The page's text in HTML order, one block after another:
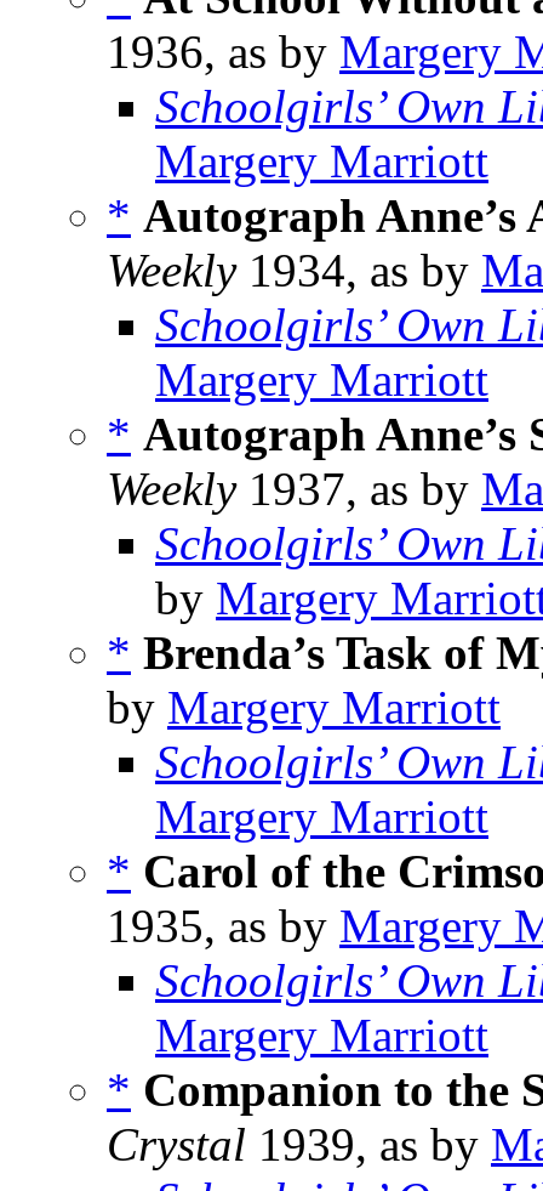
1936, as by Margery
Schoolgirls’ Own
Margery Marriott
* Autograph Anne’s
Weekly1934, as by
Schoolgirls’ Own
Margery Marriott
* Autograph Anne’s
Weekly1937, as by
Schoolgirls’ Own
by Margery
* Brenda’s Task of
by Margery Marriott
Schoolgirls’ Own
Margery Marriott
* Carol of the
1935, as by Margery
Schoolgirls’ Own
Margery Marriott
* Companion to the
Crystal 1939, as by